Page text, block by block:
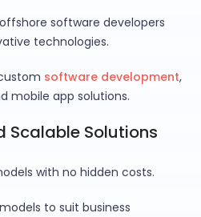
software developers
technologies.
software development,
mobile app solutions.
Scalable Solutions
with no hidden costs.
to suit business